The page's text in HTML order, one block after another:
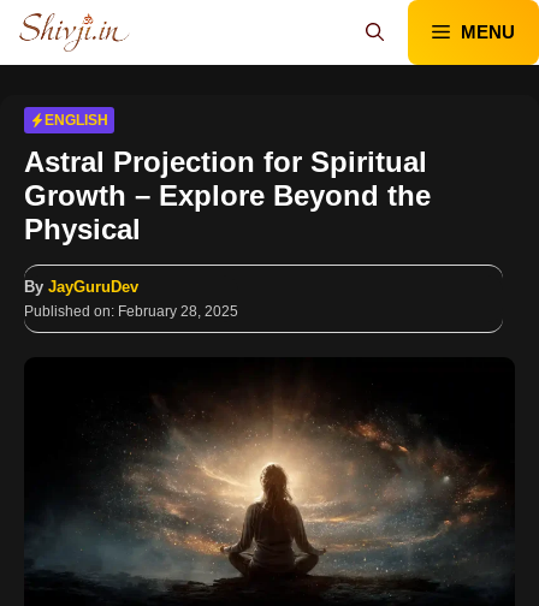
Skip
content
MENU
ENGLISH
Astral Projection for Spiritual
Growth – Explore Beyond the
Physical
By JayGuruDev
Published on: February 28, 2025